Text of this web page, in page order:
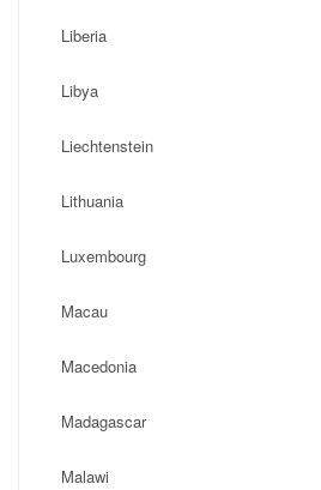
Liberia
Libya
Liechtenstein
Lithuania
Luxembourg
Macau
Macedonia
Madagascar
Malawi